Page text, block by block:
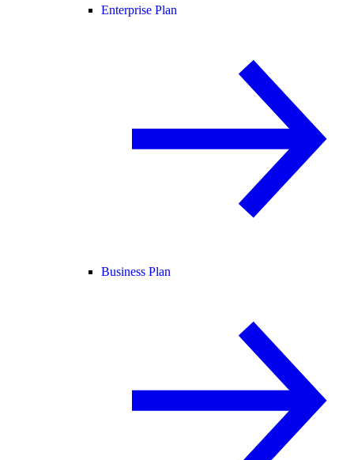
Enterprise Plan
Business Plan